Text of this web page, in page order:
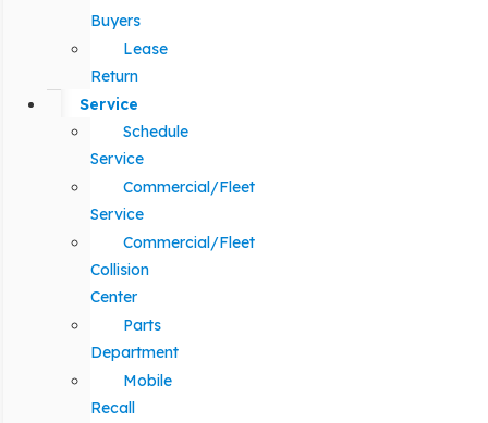
Buyers
Lease
Return
Service
Schedule
Service
Commercial/Fleet
Service
Commercial/Fleet
Collision
Center
Parts
Department
Mobile
Recall